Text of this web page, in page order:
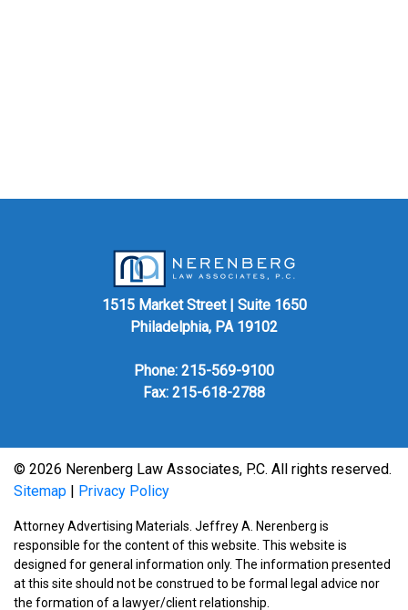
1515 Market Street | Suite 1650
Philadelphia, PA 19102
Phone: 215-569-9100
Fax: 215-618-2788
© 2026 Nerenberg Law Associates, P.C. All rights reserved.
Sitemap | Privacy Policy
Attorney Advertising Materials. Jeffrey A. Nerenberg is
responsible for the content of this website. This website is
designed for general information only. The information presented
at this site should not be construed to be formal legal advice nor
the formation of a lawyer/client relationship.